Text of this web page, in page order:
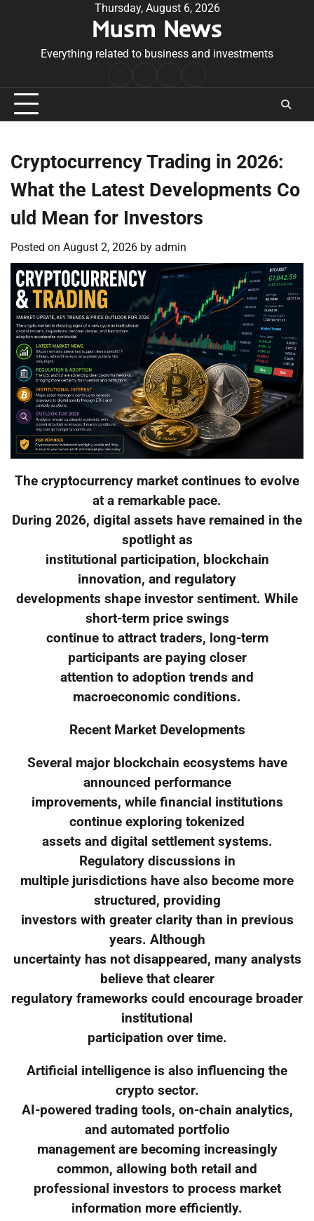
Thursday, August 6, 2026
Musm News
Everything related to business and investments
Conditions
Cryptocurrency Trading in 2026:
What the Latest Developments Co
uld Mean for Investors
Posted on August 2, 2026 by admin
The cryptocurrency market continues to evolve
at a remarkable pace.
During 2026, digital assets have remained in the
spotlight as
institutional participation, blockchain
innovation, and regulatory
developments shape investor sentiment. While
short-term price swings
continue to attract traders, long-term
participants are paying closer
attention to adoption trends and
macroeconomic conditions.
Recent Market Developments
Several major blockchain ecosystems have
announced performance
improvements, while financial institutions
continue exploring tokenized
assets and digital settlement systems.
Regulatory discussions in
multiple jurisdictions have also become more
structured, providing
investors with greater clarity than in previous
years. Although
uncertainty has not disappeared, many analysts
believe that clearer
regulatory frameworks could encourage broader
institutional
participation over time.
Artificial intelligence is also influencing the
crypto sector.
AI-powered trading tools, on-chain analytics,
and automated portfolio
management are becoming increasingly
common, allowing both retail and
professional investors to process market
information more efficiently.